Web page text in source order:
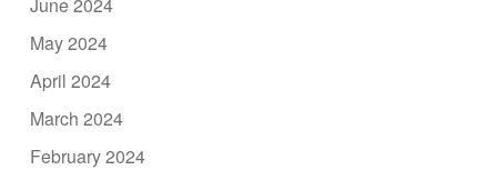
June 2024
May 2024
April 2024
March 2024
February 2024